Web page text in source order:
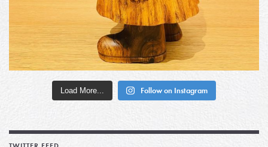
Load More... Follow on Instagram